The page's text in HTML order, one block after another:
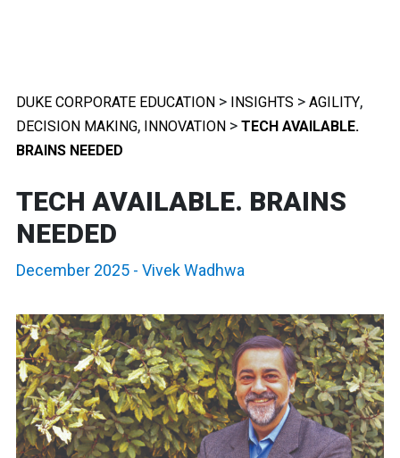
DUKE CORPORATE EDUCATION > INSIGHTS > AGILITY,
DECISION MAKING, INNOVATION > TECH AVAILABLE.
BRAINS NEEDED
TECH AVAILABLE. BRAINS
NEEDED
December 2025 - Vivek Wadhwa